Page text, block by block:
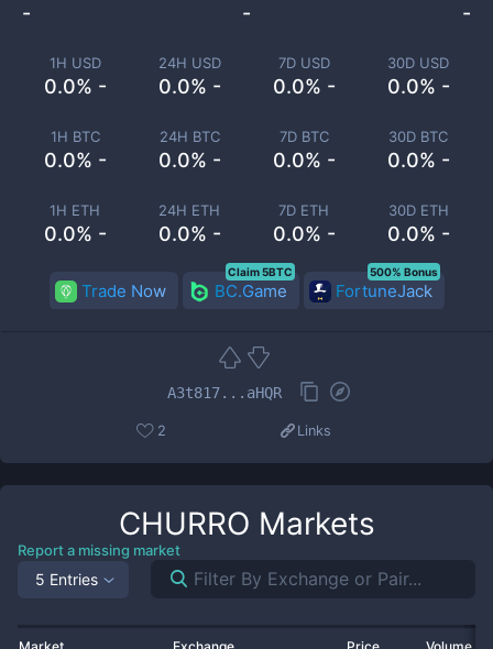
1H USD
0.0% -
24H USD
0.0% -
7D USD
0.0% -
30D USD
0.0% -
1H BTC
0.0% -
24H BTC
0.0% -
7D BTC
0.0% -
30D BTC
0.0% -
1H ETH
0.0% -
24H ETH
0.0% -
7D ETH
0.0% -
30D ETH
0.0% -
- - -
Trade Now BC.Game
Claim 5BTC
FortuneJack
500% Bonus
A3t817...aHQR
2 Links
CHURRO Markets
Report a missing market
5 Entries